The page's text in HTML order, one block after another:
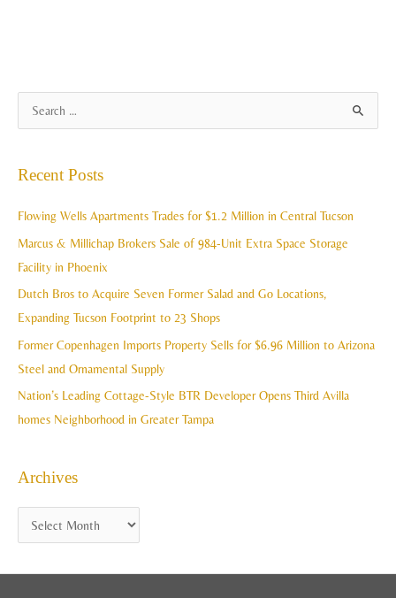
c
Recent Posts
Flowing Wells Apartments Trades for $1.2 Million in Central Tucson
Marcus & Millichap Brokers Sale of 984-Unit Extra Space Storage
Facility in Phoenix
Dutch Bros to Acquire Seven Former Salad and Go Locations,
Expanding Tucson Footprint to 23 Shops
Former Copenhagen Imports Property Sells for $6.96 Million to Arizona
Steel and Ornamental Supply
Nation’s Leading Cottage-Style BTR Developer Opens Third Avilla
homes Neighborhood in Greater Tampa
Archives
r
h
v
e
s